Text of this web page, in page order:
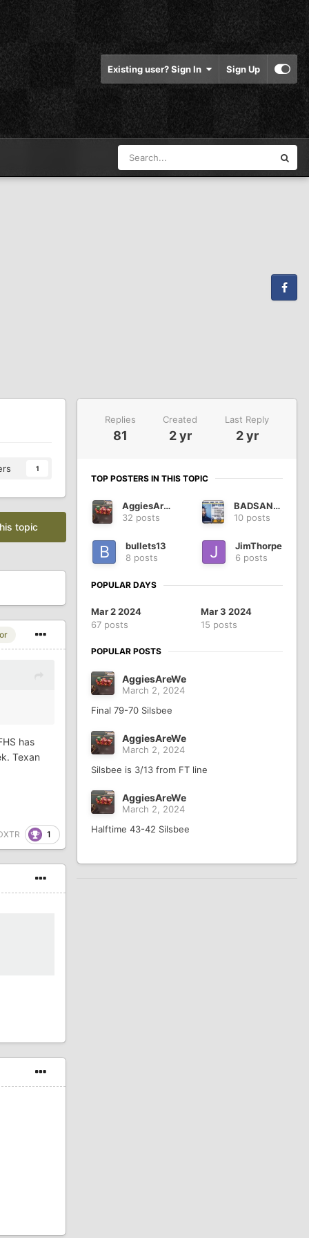
Existing user? Sign In Sign Up
Facebook
1
topic
has
Texan
1
Replies
81
Created
2 yr
Last Reply
2 yr
TOP POSTERS IN THIS TOPIC
AggiesAreWe
32 posts
BADSANTA
10 posts
bullets13
8 posts
JimThorpe
6 posts
POPULAR DAYS
Mar 2 2024
67 posts
Mar 3 2024
15 posts
POPULAR POSTS
AggiesAreWe
March 2, 2024
Final 79-70 Silsbee
AggiesAreWe
March 2, 2024
Silsbee is 3/13 from FT line
AggiesAreWe
March 2, 2024
Halftime 43-42 Silsbee